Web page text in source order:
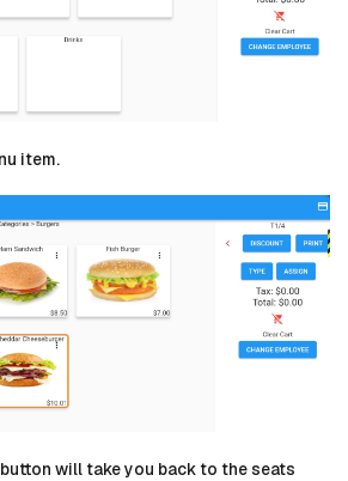
item.
will take you back to the seats